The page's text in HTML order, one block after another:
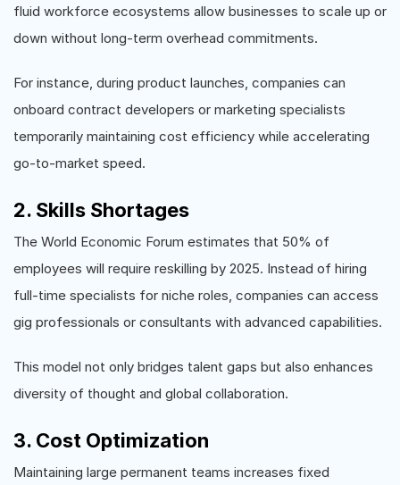
fluid workforce ecosystems allow businesses to scale up or
down without long-term overhead commitments.
For instance, during product launches, companies can
onboard contract developers or marketing specialists
temporarily maintaining cost efficiency while accelerating
go-to-market speed.
2. Skills Shortages
The World Economic Forum estimates that 50% of
employees will require reskilling by 2025. Instead of hiring
full-time specialists for niche roles, companies can access
gig professionals or consultants with advanced capabilities.
This model not only bridges talent gaps but also enhances
diversity of thought and global collaboration.
3. Cost Optimization
Maintaining large permanent teams increases fixed